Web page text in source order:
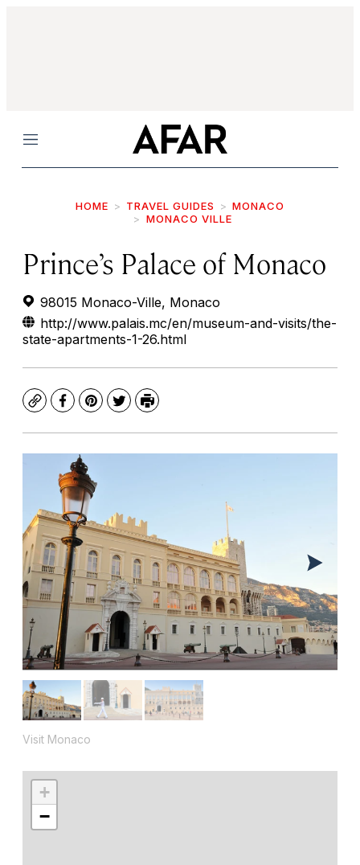
Menu
HOME TRAVEL GUIDES
MONACO
MONACO VILLE
Prince’s Palace of Monaco
98015 Monaco-Ville, Monaco
http://www.palais.mc/en/museum-and-visits/the-
state-apartments-1-26.html
CopyFacebook
Pinterest
TwitterPrint
Visit Monaco
+
−